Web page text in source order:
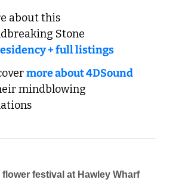
about this
Stone
+ full listings
more about 4DSound
mindblowing
festival at Hawley Wharf